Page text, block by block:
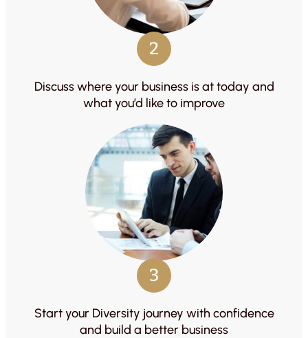
2
Discuss where your business is at today and
what you’d like to improve
3
Start your Diversity journey with confidence
and build a better business